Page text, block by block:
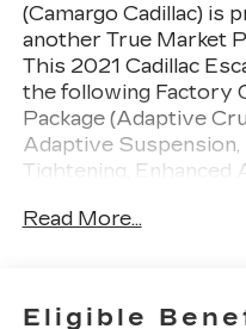
(Camargo Cadillac) is
another True Market
This 2021 Cadillac
the following Factory
Package (Adaptive
Adaptive
Tightening, Enhanced
Reverse Automatic
Cadillac Emblems
Read More...
Eligible